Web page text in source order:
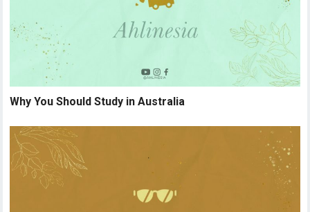
Why You Should Study in Australia